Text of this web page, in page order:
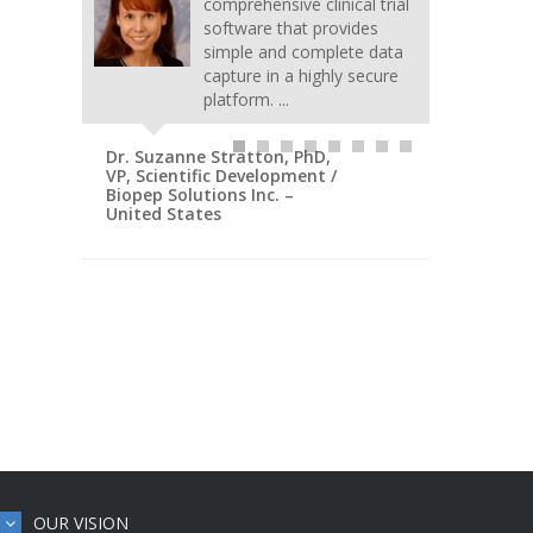
software that provides
simple and complete data
capture in a highly secure
platform. ...
Dr. Suzanne Stratton, PhD,
VP, Scientific Development /
Biopep Solutions Inc. –
United States
OUR VISION